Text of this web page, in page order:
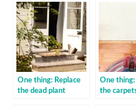
One thing: Replace
the dead plant
One
the